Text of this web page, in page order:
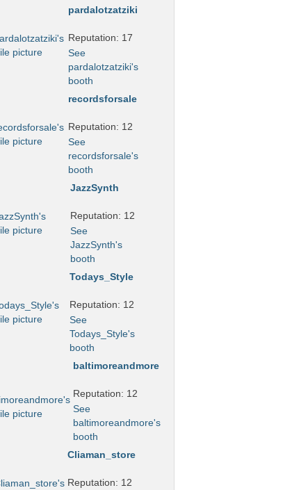
pardalotzatziki
Reputation: 17
See
pardalotzatziki's
booth
recordsforsale
Reputation: 12
See
recordsforsale's
booth
JazzSynth
Reputation: 12
See
JazzSynth's
booth
Todays_Style
Reputation: 12
See
Todays_Style's
booth
baltimoreandmore
Reputation: 12
See
baltimoreandmore's
booth
Cliaman_store
Reputation: 12